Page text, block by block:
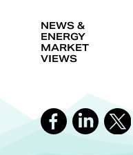
NEWS &
ENERGY
MARKET
VIEWS